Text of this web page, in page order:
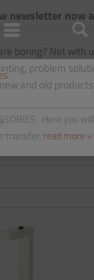
Here you
transfer. read more »
newsletter now
boring? Not with
problem
and old products!